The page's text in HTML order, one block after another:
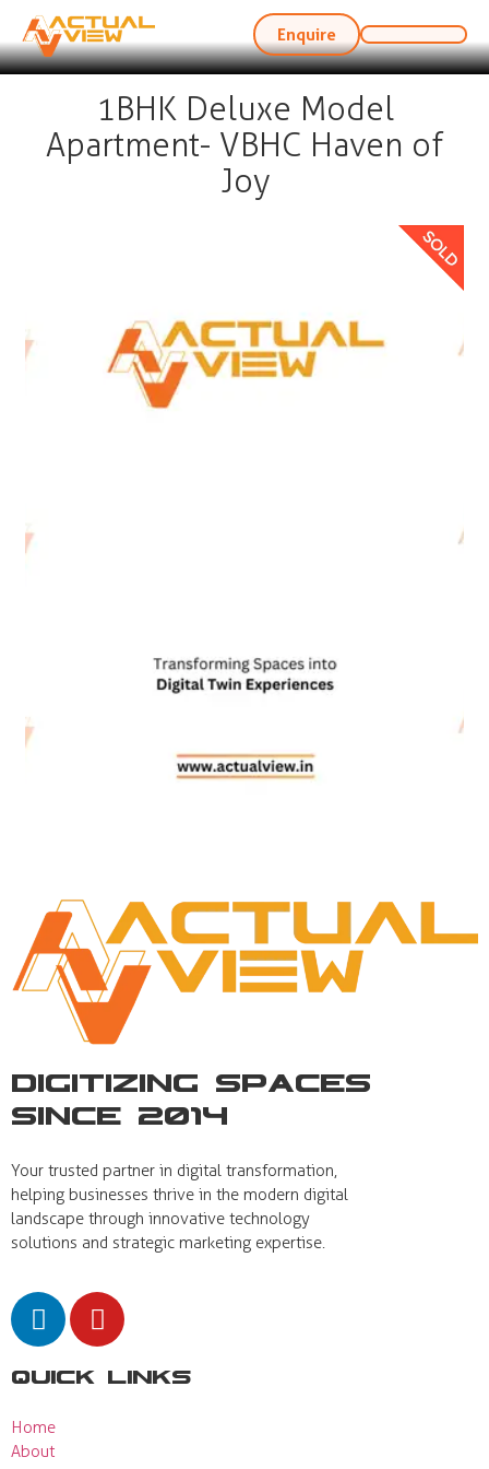
Enquire
1BHK Deluxe Model
Apartment- VBHC Haven of
Joy
Digitizing Spaces
Since 2014
Your trusted partner in digital transformation,
helping businesses thrive in the modern digital
landscape through innovative technology
solutions and strategic marketing expertise.
Quick Links
Home
About